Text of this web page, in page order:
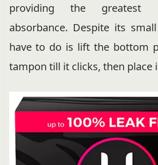
providing the greatest
absorbance. Despite its
have to do is lift the bottom
tampon till it clicks, then place